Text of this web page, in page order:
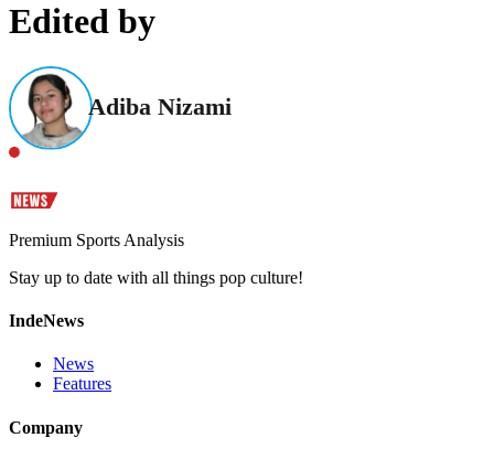
Edited by
Adiba Nizami
Premium Sports Analysis
Stay up to date with all things pop culture!
IndeNews
News
Features
Company